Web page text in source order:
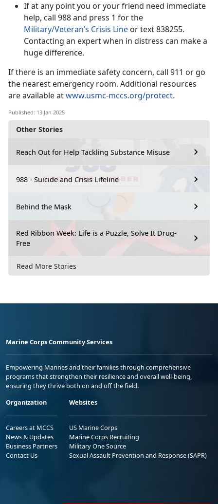
Other Stories
Reach Out for Help Tackling Substance Misuse
988 - Suicide and Crisis Lifeline
Behind the Mask
Red Ribbon Week: Life is a Puzzle, Solve It Drug-
Free
Read More Stories
If at any pointyou or your friend need immediate
help, call 988 and press 1 for the
Military/Veteran’s Crisis Line or text838255.
Contacting an expert when in distress can makea
huge difference.
If there is an immediate safety concern, call 911 or go
the nearest emergency room. Additional resources
are available atwww.usmc-mccs.org/protect.
Published: 13 Jan 2025
Marine Corps Community Services
Empowering Marines and their families through comprehensive
programs that strengthen their resilience and overall well-being,
ensuring they thrive both on and off the field.
Organization
Careers at MCCS
News & Updates
Business Partners
Contact Us
Websites
US Marine Corps
Marine Corps Recruiting
Military One Source
Sexual Assault Prevention and Response (SAPR)